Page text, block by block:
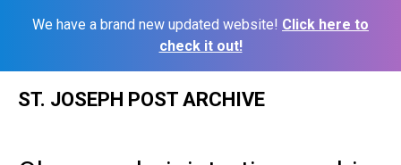
We have a brand new updated website! Click here to
check it out!
ST. JOSEPH POST ARCHIVE